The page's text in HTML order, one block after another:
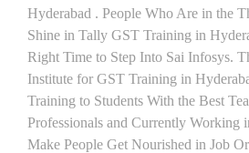
Hyderabad . People Who Are in the
Shine in Tally GST Training in
Right Time to Step Into Sai Infosys.
Institute for GST Training in
Training to Students With the Best
Professionals and Currently Working
Make People Get Nourished in Job